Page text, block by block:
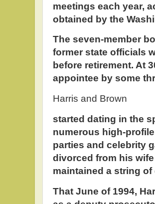
meetings each year,
obtained by the
The seven-member
former state officials
before retirement. At
appointee by some
Harris and Brown
started dating in the
numerous high-
parties and celebrity
divorced from his
maintained a string
That June of 1994,